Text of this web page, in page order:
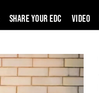
SHARE YOUR EDC VIDEO